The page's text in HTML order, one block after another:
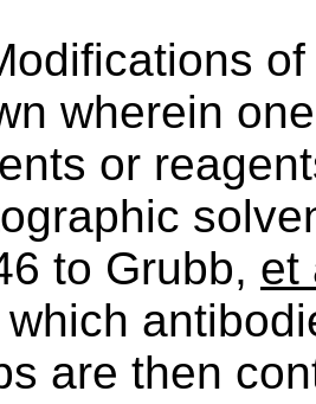
wherein
or
to Grubb, et
are then